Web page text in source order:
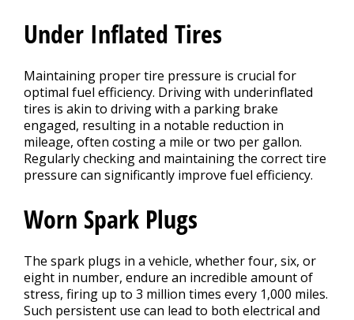
Under Inflated Tires
Maintaining proper tire pressure is crucial for
optimal fuel efficiency. Driving with underinflated
tires is akin to driving with a parking brake
engaged, resulting in a notable reduction in
mileage, often costing a mile or two per gallon.
Regularly checking and maintaining the correct tire
pressure can significantly improve fuel efficiency.
Worn Spark Plugs
The spark plugs in a vehicle, whether four, six, or
eight in number, endure an incredible amount of
stress, firing up to 3 million times every 1,000 miles.
Such persistent use can lead to both electrical and